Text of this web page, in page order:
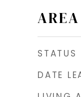
STATUS
DATE